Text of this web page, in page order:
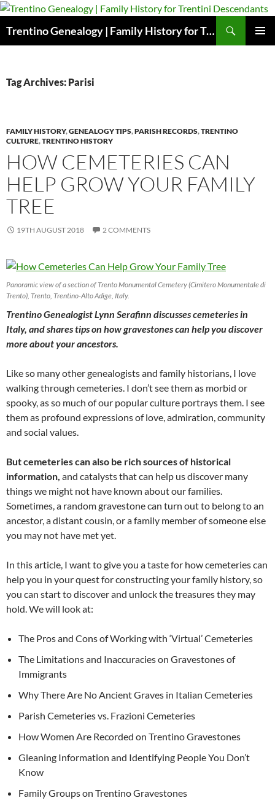
Skip
content
Trentino Genealogy | Family History for Trentini Descendants
Tag Archives: Parisi
FAMILY HISTORY,GENEALOGY TIPS,PARISH RECORDS,TRENTINO
CULTURE,TRENTINO HISTORY
HOW CEMETERIES CAN
HELP GROW YOUR FAMILY
TREE
19TH AUGUST 2018 2 COMMENTS
Panoramic view of a section of Trento Monumental Cemetery (Cimitero Monumentale di
Trento), Trento, Trentino-Alto Adige, Italy.
Trentino Genealogist Lynn Serafinn discusses cemeteries in
Italy, and shares tips on how gravestones can help you discover
more about your ancestors.
Like so many other genealogists and family historians, I love
walking through cemeteries. I don’t see them as morbid or
spooky, as so much of our popular culture portrays them. I see
them as profound expressions of love, admiration, community
and social values.
But cemeteries can also be rich sources of historical
information, and catalysts that can help us discover many
things we might not have known about our families.
Sometimes, a random gravestone can turn out to belong to an
ancestor, a distant cousin, or a family member of someone else
you may not have met yet.
In this article, I want to give you a taste for how cemeteries can
help you in your quest for constructing your family history, so
you can start to discover and unlock the treasures they may
hold. We will look at:
The Pros and Cons of Working with ‘Virtual’ Cemeteries
The Limitations and Inaccuracies on Gravestones of
Immigrants
Why There Are No Ancient Graves in Italian Cemeteries
Parish Cemeteries vs. Frazioni Cemeteries
How Women Are Recorded on Trentino Gravestones
Gleaning Information and Identifying People You Don’t
Know
Family Groups on Trentino Gravestones